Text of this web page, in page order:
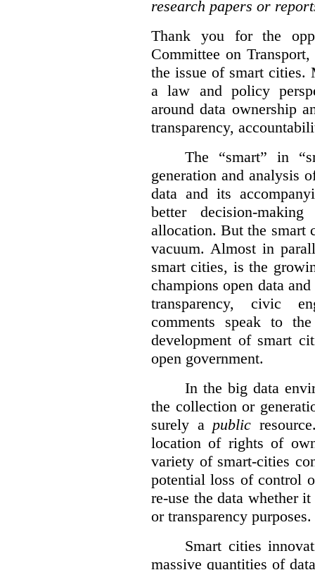
research papers or
Thank you for the
Committee on
the issue of smart cities.
a law and policy
around data ownership
transparency,
The “smart” in
generation and analysis
data and its
better decision-
allocation. But the smart
vacuum. Almost in
smart cities, is the
champions open data
transparency, civic
comments speak to
development of smart
open government.
In the big data
the collection or
surely a public
location of rights of
variety of smart-cities
potential loss of control
re-use the data whether
or transparency purposes.
Smart cities
massive quantities of